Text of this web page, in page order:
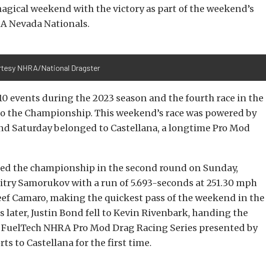
weekend with the victory as part of the weekend’s
Nevada Nationals.
NHRA/National Dragster
events during the 2023 season and the fourth race in the
the Championship. This weekend’s race was powered by
Saturday belonged to Castellana, a longtime Pro Mod
the championship in the second round on Sunday,
Samorukov with a run of 5.693-seconds at 251.30 mph
Camaro, making the quickest pass of the weekend in the
later, Justin Bond fell to Kevin Rivenbark, handing the
NHRA Pro Mod Drag Racing Series presented by
to Castellana for the first time.